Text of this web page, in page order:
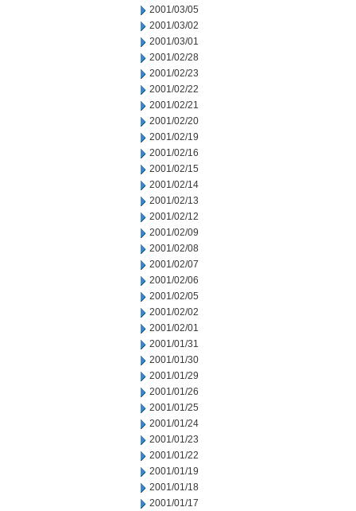
2001/03/05
2001/03/02
2001/03/01
2001/02/28
2001/02/23
2001/02/22
2001/02/21
2001/02/20
2001/02/19
2001/02/16
2001/02/15
2001/02/14
2001/02/13
2001/02/12
2001/02/09
2001/02/08
2001/02/07
2001/02/06
2001/02/05
2001/02/02
2001/02/01
2001/01/31
2001/01/30
2001/01/29
2001/01/26
2001/01/25
2001/01/24
2001/01/23
2001/01/22
2001/01/19
2001/01/18
2001/01/17